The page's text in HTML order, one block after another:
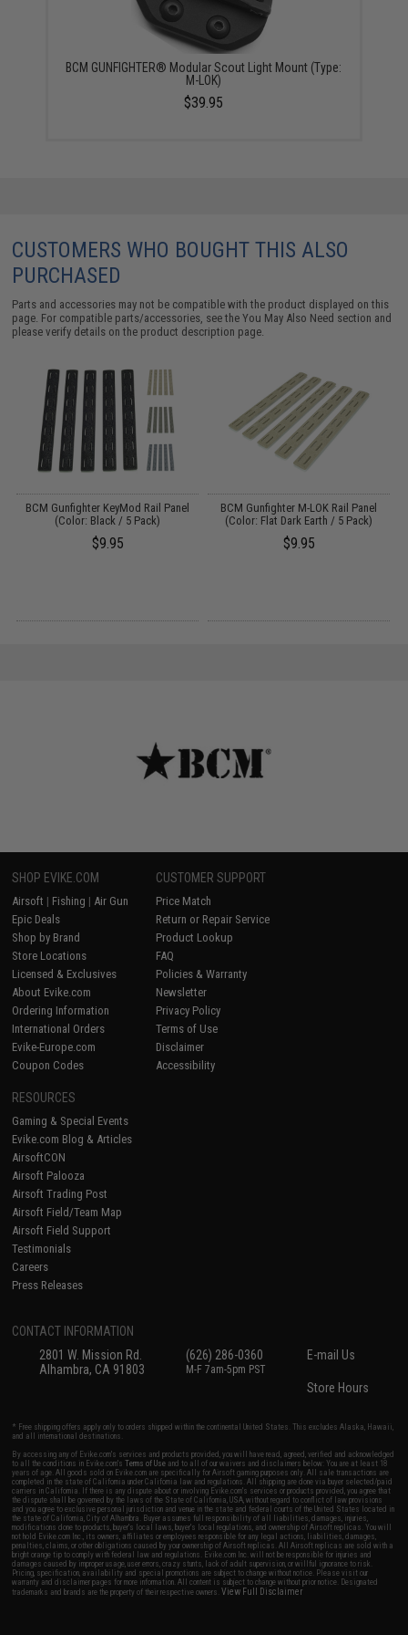
BCM GUNFIGHTER® Modular Scout Light Mount (Type:
M-LOK)
$39.95
CUSTOMERS WHO BOUGHT THIS ALSO
PURCHASED
Parts and accessories may not be compatible with the product displayed on this
page. For compatible parts/accessories, see theYou May Also Need section and
please verify details on the product description page.
BCM Gunfighter KeyMod Rail Panel
(Color: Black / 5 Pack)
$9.95
BCM Gunfighter M-LOK Rail Panel
(Color: Flat Dark Earth / 5 Pack)
$9.95
SHOP EVIKE.COM
Airsoft | Fishing | Air Gun
Epic Deals
Shop by Brand
Store Locations
Licensed & Exclusives
About Evike.com
Ordering Information
International Orders
Evike-Europe.com
Coupon Codes
CUSTOMER SUPPORT
Price Match
Return or Repair Service
Product Lookup
FAQ
Policies & Warranty
Newsletter
Privacy Policy
Terms of Use
Disclaimer
Accessibility
RESOURCES
Gaming & Special Events
Evike.com Blog & Articles
AirsoftCON
Airsoft Palooza
Airsoft Trading Post
Airsoft Field/Team Map
Airsoft Field Support
Testimonials
Careers
Press Releases
CONTACT INFORMATION
2801 W. Mission Rd.
Alhambra, CA 91803
(626) 286-0360
M-F 7am-5pm PST
E-mail Us
Store Hours
* Free shipping offers apply only to orders shipped within the continental United States. This excludes Alaska, Hawaii,
and all international destinations.
By accessing any of Evike.com's services and products provided, you will have read, agreed, verified and acknowledged
to all the conditions in Evike.com'sTerms of Use and to all of our waivers and disclaimers below: You are at least 18
years of age. All goods sold on Evike.com are specifically for Airsoft gaming purposes only. All sale transactions are
completed in the state of California under California law and regulations. All shipping are done via buyer selected/paid
carriers in California. If there is any dispute about or involving Evike.com's services or products provided, you agree that
the dispute shall be governed by the laws of the State of California, USA, without regard to conflict of law provisions
and you agree to exclusive personal jurisdiction and venue in the state and federal courts of the United States located in
the state of California, City of Alhambra. Buyer assumes full responsibility of all liabilities, damages, injuries,
modifications done to products, buyer's local laws, buyer's local regulations, and ownership of Airsoft replicas. You will
not hold Evike.com Inc., its owners, affiliates or employees responsible for any legal actions, liabilities, damages,
penalties, claims, or other obligations caused by your ownership of Airsoft replicas. All Airsoft replicas are sold with a
bright orange tip to comply with federal law and regulations. Evike.com Inc. will not be responsible for injuries and
damages caused by improper usage, user errors, crazy stunts, lack of adult supervision, or willful ignorance to risk.
Pricing, specification, availability and special promotions are subject to change without notice. Please visit our
warranty and disclaimer pages for more information. All content is subject to change without prior notice. Designated
trademarks and brands are the property of their respective owners.View Full Disclaimer